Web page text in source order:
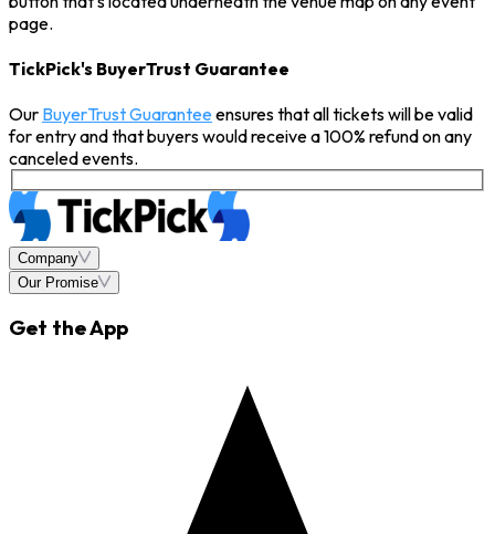
page.
TickPick's BuyerTrust Guarantee
Our BuyerTrust Guaranteeensures that all tickets will be valid
for entry and that buyers would receive a 100% refund on any
canceled events.
Company
Our Promise
Get the App